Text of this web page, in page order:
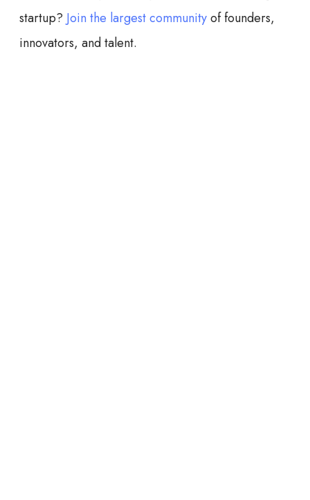
startup? Join the largest communityof founders,
innovators, and talent.